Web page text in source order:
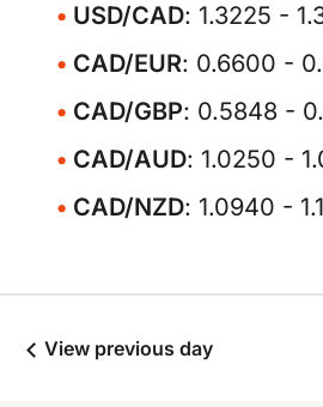
USD/CAD: 1.3225 -
CAD/EUR: 0.6600 -
CAD/GBP: 0.5848 -
CAD/AUD: 1.0250 -
CAD/NZD: 1.0940 -
View previous day